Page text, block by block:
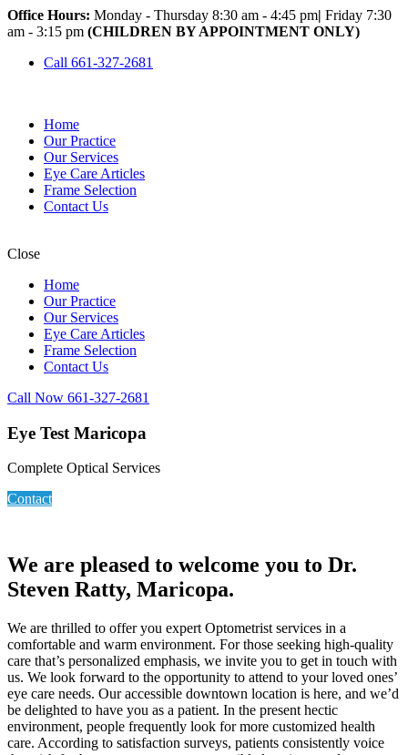
Office Hours: Monday - Thursday 8:30 am - 4:45 pm| Friday 7:30
am - 3:15 pm (CHILDREN BY APPOINTMENT ONLY)
Call 661-327-2681
Home
Our Practice
Our Services
Eye Care Articles
Frame Selection
Contact Us
Close
Home
Our Practice
Our Services
Eye Care Articles
Frame Selection
Contact Us
Call Now 661-327-2681
Eye Test Maricopa
Complete Optical Services
Contact
We are pleased to welcome you to Dr.
Steven Ratty, Maricopa.
We are thrilled to offer you expert Optometrist services in a
comfortable and warm environment. For those seeking high-quality
care that’s personalized emphasis, we invite you to get in touch with
us. We look forward to the opportunity to attend to your loved ones’
eye care needs. Our accessible downtown location is here, and we’d
be delighted to have you as a patient. In the present hectic
environment, people frequently look for more customized health
care. According to satisfaction surveys, patients consistently voice